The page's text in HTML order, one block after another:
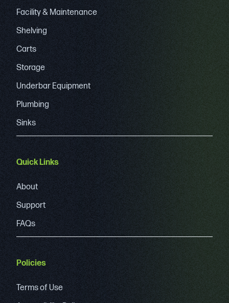
Facility & Maintenance
Shelving
Carts
Storage
Underbar Equipment
Plumbing
Sinks
Quick Links
About
Support
FAQs
Policies
Terms of Use